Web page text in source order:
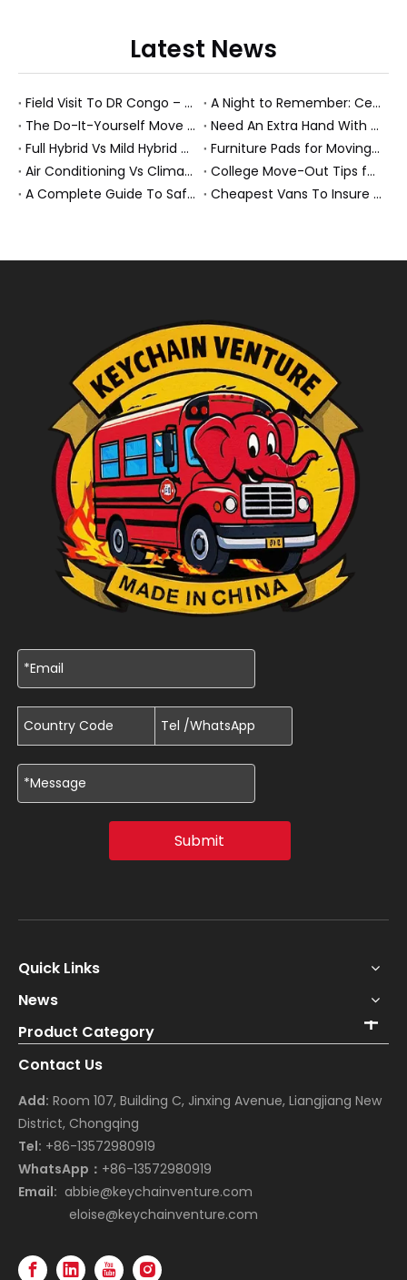
Latest News
Field Visit To DR Congo – Products in Action, Friendships in Progress
A Night to Remember: Celebrating Friendship and a Successful Bus Deal Under Chongqing’s Starry Sky
The Do-It-Yourself Move for New Energy Vehicle Buyers: How To Plan, Protect, And Execute A High-Value Bus Or Heavy Truck Delivery
Need An Extra Hand With Your Do-It-Yourself Move? A Smarter Way To Move Faster And Safer
Full Hybrid Vs Mild Hybrid Vs Plug-in Hybrid: What’s The Differenc?
Furniture Pads for Moving: The Quiet X-Factor That Protects Furniture, Floors, And Peace of Mind
Air Conditioning Vs Climate Control in EVs, Buses, And Heavy-Duty Vehicles: What’s The Difference?
College Move-Out Tips for First-Time Renters
A Complete Guide To Safe Overtaking on The Road
Cheapest Vans To Insure in 2026: A Practical Guide for Drivers And Businesses
Submit
Quick Links
News
Product Category
Contact Us
Add: Room 107, Building C, Jinxing Avenue, Liangjiang New
District, Chongqing
Tel: +86-13572980919
WhatsApp： +86-13572980919
Email: abbie@keychainventure.com
eloise@keychainventure.com